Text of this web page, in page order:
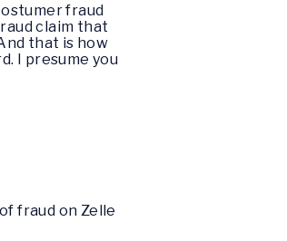
fraud
claim that
that is how
I presume you
fraud on Zelle